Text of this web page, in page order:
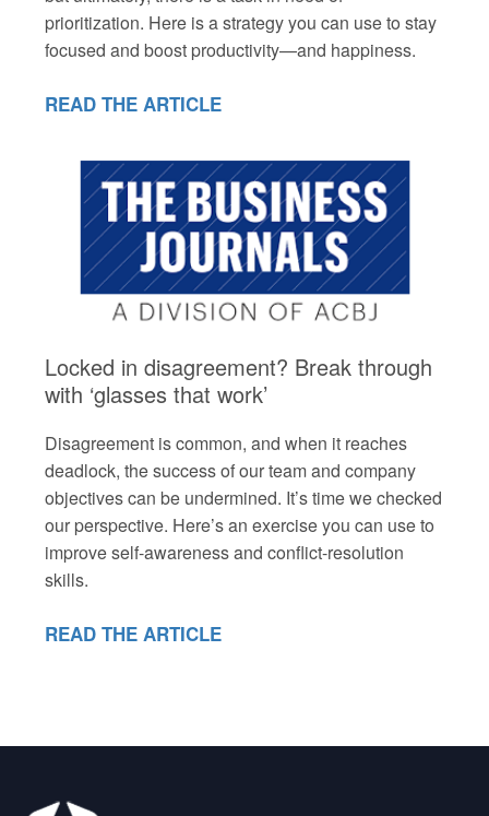
prioritization. Here is a strategy you can use to stay
focused and boost productivity—and happiness.
READ THE ARTICLE
Locked in disagreement? Break through
with ‘glasses that work’
Disagreement is common, and when it reaches
deadlock, the success of our team and company
objectives can be undermined. It’s time we checked
our perspective. Here’s an exercise you can use to
improve self-awareness and conflict-resolution
skills.
READ THE ARTICLE